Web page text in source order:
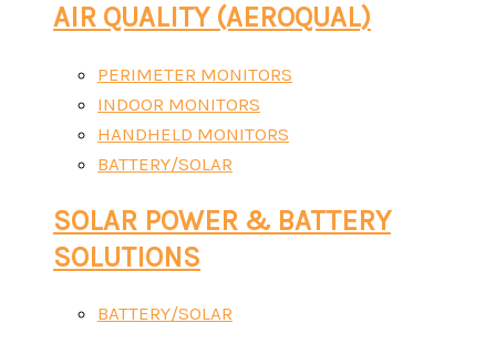
AIR QUALITY (AEROQUAL)
PERIMETER MONITORS
INDOOR MONITORS
HANDHELD MONITORS
BATTERY/SOLAR
SOLAR POWER & BATTERY
SOLUTIONS
BATTERY/SOLAR